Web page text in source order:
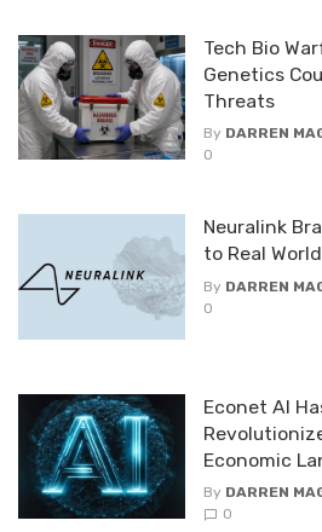
Tech Bio
Genetics
Threats
By DARREN
0
Neuralink
to Real
By DARREN
0
Econet AI
Economic
By DARREN
0